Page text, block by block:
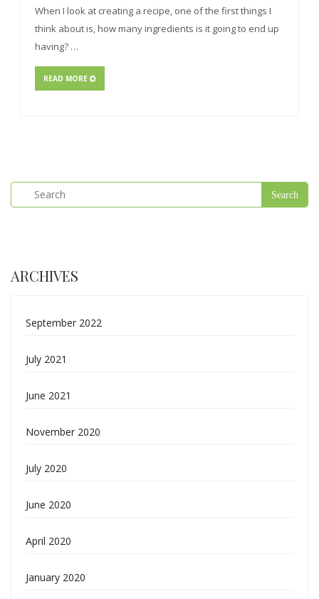
When I look at creating a recipe, one of the first things I
think about is, how many ingredients is it going to end up
having? …
READ MORE
ARCHIVES
September 2022
July 2021
June 2021
November 2020
July 2020
June 2020
April 2020
January 2020